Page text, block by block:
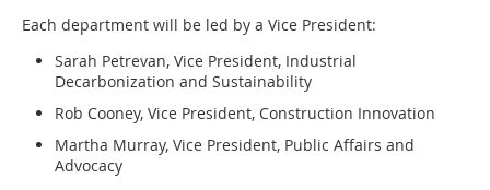
Each department will be led by a Vice President:
Sarah Petrevan, Vice President, Industrial
Decarbonization and Sustainability
Rob Cooney, Vice President, Construction Innovation
Martha Murray, Vice President, Public Affairs and
Advocacy